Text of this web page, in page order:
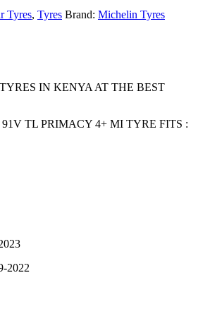
Tyres, Tyres Brand: Michelin Tyres
IN KENYA AT THE BEST
TL PRIMACY 4+ MI TYRE FITS :
2022